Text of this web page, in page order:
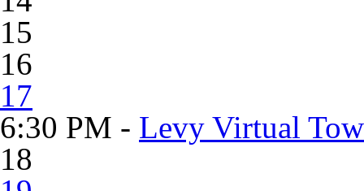
15
16
17
6:30 PM - Levy Virtual
18